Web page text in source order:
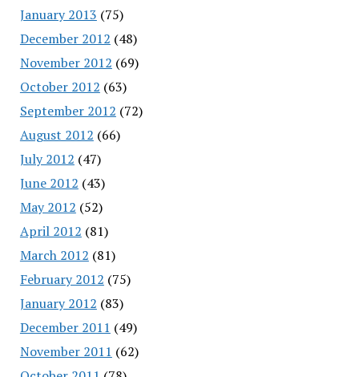
January 2013 (75)
December 2012 (48)
November 2012 (69)
October 2012 (63)
September 2012 (72)
August 2012 (66)
July 2012 (47)
June 2012 (43)
May 2012 (52)
April 2012 (81)
March 2012 (81)
February 2012 (75)
January 2012 (83)
December 2011 (49)
November 2011 (62)